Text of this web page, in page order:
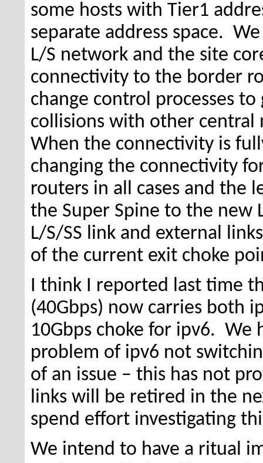
some hosts with Tier1
separate address space.
L/S network and the site
connectivity to the border
change control processes
collisions with other central
When the connectivity is
changing the connectivity
routers in all cases and the
the Super Spine to the
L/S/SS link and external
of the current exit choke
I think I reported last time
(40Gbps) now carries both
10Gbps choke for ipv6.
problem of ipv6 not
of an issue – this has not
links will be retired in the
spend effort investigating
We intend to have a ritual